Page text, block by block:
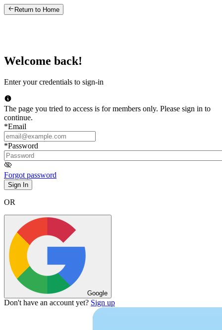
Return to Home
Welcome back!
Enter your credentials to sign-in
The page you tried to access is for members only. Please sign in to
continue.
*Email
*Password
Forgot password
Sign In
OR
Google
Don't have an account yet? Sign up